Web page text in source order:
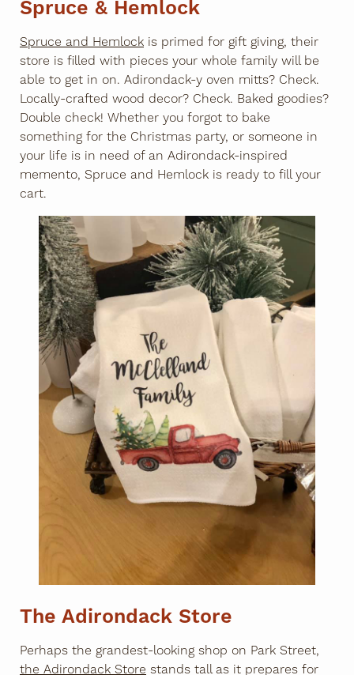
Spruce & Hemlock
Spruce and Hemlock is primed for gift giving, their
store is filled with pieces your whole family will be
able to get in on. Adirondack-y oven mitts? Check.
Locally-crafted wood decor? Check. Baked goodies?
Double check! Whether you forgot to bake
something for the Christmas party, or someone in
your life is in need of an Adirondack-inspired
memento, Spruce and Hemlock is ready to fill your
cart.
The Adirondack Store
Perhaps the grandest-looking shop on Park Street,
the Adirondack Store stands tall as it prepares for